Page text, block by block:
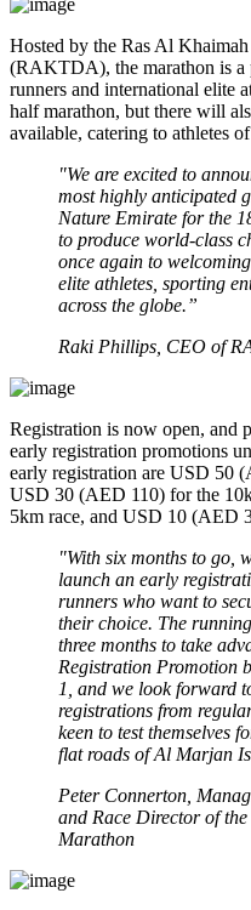
Hosted by the Ras Al
(RAKTDA), the marathon is a
runners and international elite
half marathon, but there will
available, catering to athletes
"We are excited to
most highly anticipated
Nature Emirate for the
to produce world-class
once again to
elite athletes, sporting
across the globe.”
Raki Phillips, CEO of
Registration is now open, and
early registration promotions
early registration are USD 50
USD 30 (AED 110) for the
5km race, and USD 10 (AED
"With six months to go,
launch an early
runners who want to
their choice. The
three months to take
Registration Promotion
1, and we look forward
registrations from
keen to test themselves
flat roads of Al Marjan
Peter Connerton,
and Race Director of
Marathon